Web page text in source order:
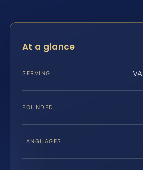
At a glance
SERVING
FOUNDED
LANGUAGES